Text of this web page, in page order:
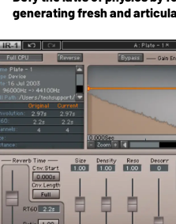
generating fresh and